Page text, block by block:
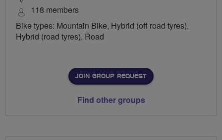
118 members
Bike types: Mountain Bike, Hybrid (off road tyres),
Hybrid (road tyres), Road
JOIN GROUP REQUEST
Find other groups